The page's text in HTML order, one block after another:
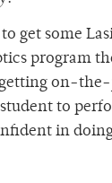
get some
program
on-
to
in